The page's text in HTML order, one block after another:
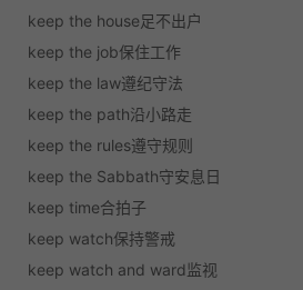
keep the house足不出户
keep the job保住工作
keep the law遵纪守法
keep the path沿小路走
keep the rules遵守规则
keep the Sabbath守安息日
keep time合拍子
keep watch保持警戒
keep watch and ward监视